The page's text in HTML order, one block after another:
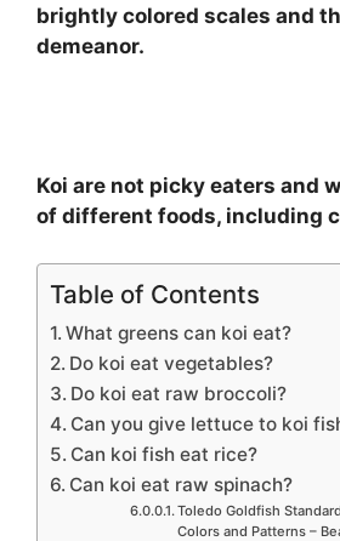
brightly colored scales and
demeanor.
Koi are not picky eaters and
of different foods, including
Table of Contents
What greens can koi eat?
Do koi eat vegetables?
Do koi eat raw broccoli?
Can you give lettuce to koi
Can koi fish eat rice?
Can koi eat raw spinach?
Toledo Goldfish
Colors and Patterns –